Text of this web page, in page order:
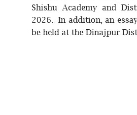
Shishu Academy and
2026. In addition, an
be held at the Dinajpur